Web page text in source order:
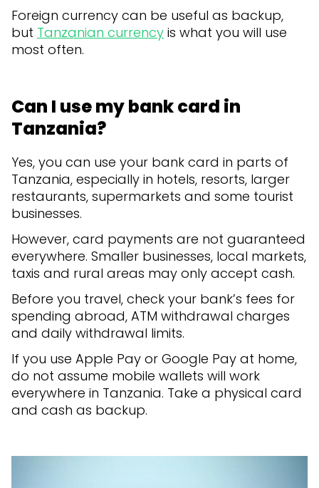
Foreign currency can be useful as backup,
but Tanzanian currency is what you will use
most often.
Can I use my bank card in
Tanzania?
Yes, you can use your bank card in parts of
Tanzania, especially in hotels, resorts, larger
restaurants, supermarkets and some tourist
businesses.
However, card payments are not guaranteed
everywhere. Smaller businesses, local markets,
taxis and rural areas may only accept cash.
Before you travel, check your bank’s fees for
spending abroad, ATM withdrawal charges
and daily withdrawal limits.
If you use Apple Pay or Google Pay at home,
do not assume mobile wallets will work
everywhere in Tanzania. Take a physical card
and cash as backup.